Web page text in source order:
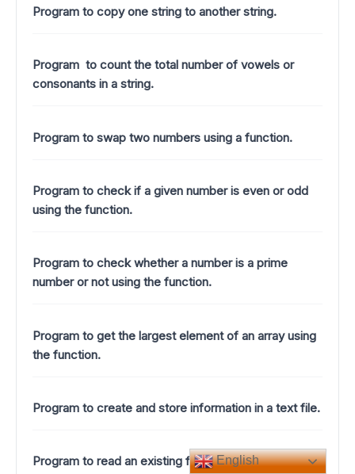
Program to copy one string to another string.
Program to count the total number of vowels or
consonants in a string.
Program to swap two numbers using a function.
Program to check if a given number is even or odd
using the function.
Program to check whether a number is a prime
number or not using the function.
Program to get the largest element of an array using
the function.
Program to create and store information in a text file.
Program to read an existing file. English